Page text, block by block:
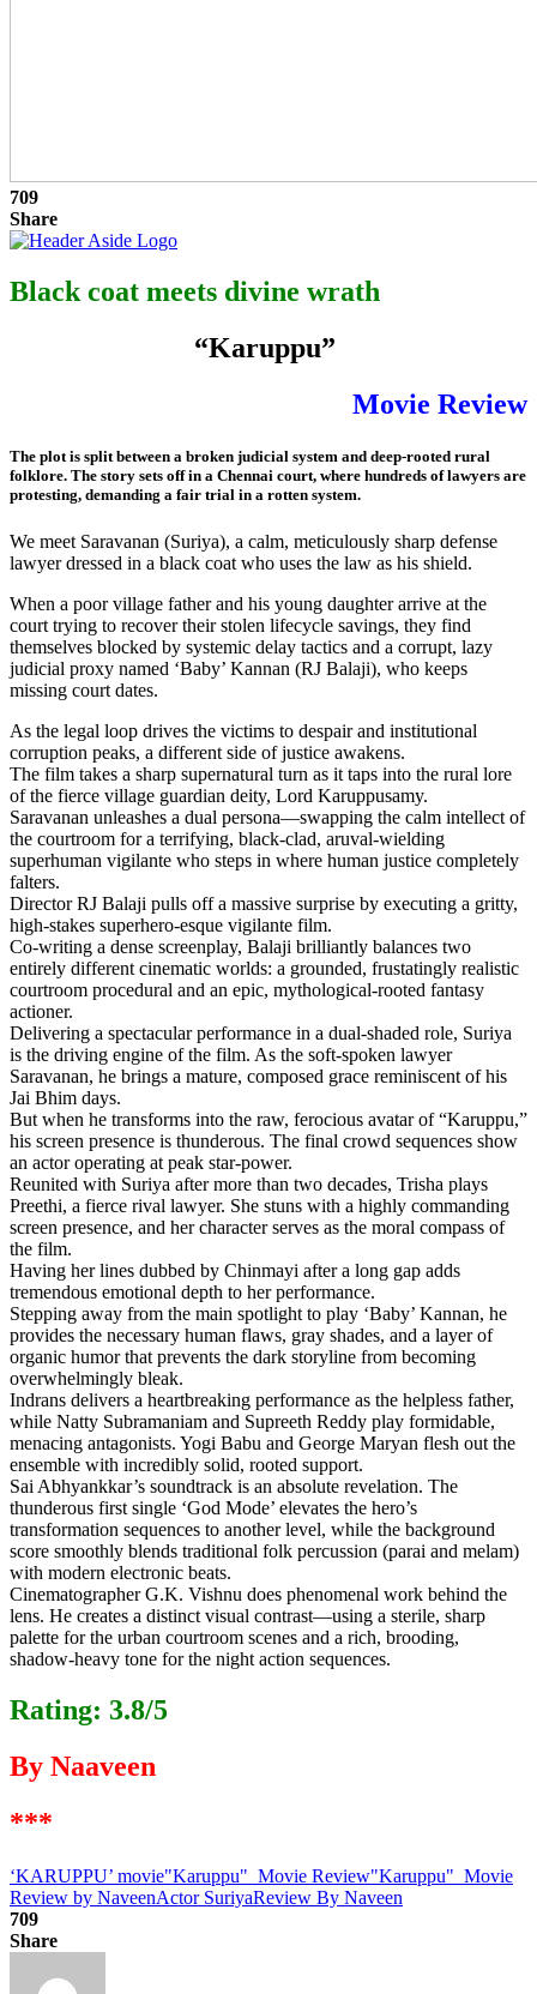
709
Share
Black coat meets divine wrath
“Karuppu”
Movie Review
The plot is split between a broken judicial system and deep-rooted rural
folklore. The story sets off in a Chennai court, where hundreds of lawyers are
protesting, demanding a fair trial in a rotten system.
We meet Saravanan (Suriya), a calm, meticulously sharp defense
lawyer dressed in a black coat who uses the law as his shield.
When a poor village father and his young daughter arrive at the
court trying to recover their stolen lifecycle savings, they find
themselves blocked by systemic delay tactics and a corrupt, lazy
judicial proxy named ‘Baby’ Kannan (RJ Balaji), who keeps
missing court dates.
As the legal loop drives the victims to despair and institutional
corruption peaks, a different side of justice awakens.
The film takes a sharp supernatural turn as it taps into the rural lore
of the fierce village guardian deity, Lord Karuppusamy.
Saravanan unleashes a dual persona—swapping the calm intellect of
the courtroom for a terrifying, black-clad, aruval-wielding
superhuman vigilante who steps in where human justice completely
falters.
Director RJ Balaji pulls off a massive surprise by executing a gritty,
high-stakes superhero-esque vigilante film.
Co-writing a dense screenplay, Balaji brilliantly balances two
entirely different cinematic worlds: a grounded, frustatingly realistic
courtroom procedural and an epic, mythological-rooted fantasy
actioner.
Delivering a spectacular performance in a dual-shaded role, Suriya
is the driving engine of the film. As the soft-spoken lawyer
Saravanan, he brings a mature, composed grace reminiscent of his
Jai Bhim days.
But when he transforms into the raw, ferocious avatar of “Karuppu,”
his screen presence is thunderous. The final crowd sequences show
an actor operating at peak star-power.
Reunited with Suriya after more than two decades, Trisha plays
Preethi, a fierce rival lawyer. She stuns with a highly commanding
screen presence, and her character serves as the moral compass of
the film.
Having her lines dubbed by Chinmayi after a long gap adds
tremendous emotional depth to her performance.
Stepping away from the main spotlight to play ‘Baby’ Kannan, he
provides the necessary human flaws, gray shades, and a layer of
organic humor that prevents the dark storyline from becoming
overwhelmingly bleak.
Indrans delivers a heartbreaking performance as the helpless father,
while Natty Subramaniam and Supreeth Reddy play formidable,
menacing antagonists. Yogi Babu and George Maryan flesh out the
ensemble with incredibly solid, rooted support.
Sai Abhyankkar’s soundtrack is an absolute revelation. The
thunderous first single ‘God Mode’ elevates the hero’s
transformation sequences to another level, while the background
score smoothly blends traditional folk percussion (parai and melam)
with modern electronic beats.
Cinematographer G.K. Vishnu does phenomenal work behind the
lens. He creates a distinct visual contrast—using a sterile, sharp
palette for the urban courtroom scenes and a rich, brooding,
shadow-heavy tone for the night action sequences.
Rating: 3.8/5
By Naaveen
***
‘KARUPPU’ movie"Karuppu" Movie Review"Karuppu" Movie
Review by NaveenActor SuriyaReview By Naveen
709
Share